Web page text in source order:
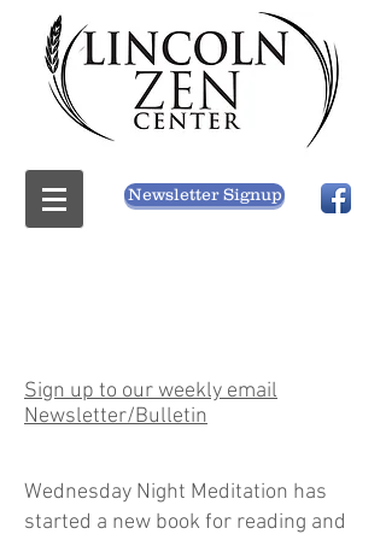
Newsletter Signup
Sign up to our weekly email
Newsletter/Bulletin
Wednesday Night Meditation has
started a new book for reading and